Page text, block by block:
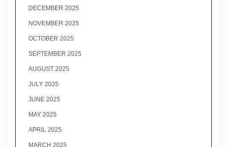
DECEMBER 2025
NOVEMBER 2025
OCTOBER 2025
SEPTEMBER 2025
AUGUST 2025
JULY 2025
JUNE 2025
MAY 2025
APRIL 2025
MARCH 2025